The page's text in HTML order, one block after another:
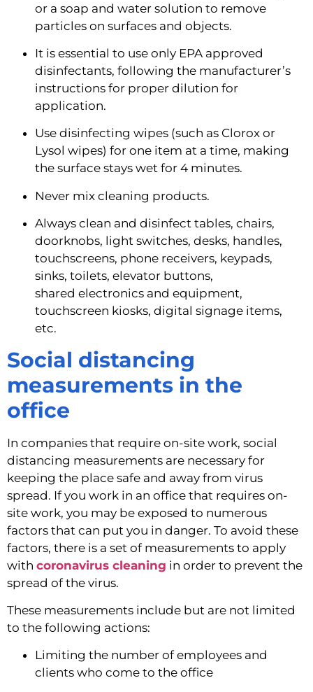
or a soap and water solution to remove
particles on surfaces and objects.
It is essential to use only EPA approved
disinfectants, following the manufacturer’s
instructions for proper dilution for
application.
Use disinfecting wipes (such as Clorox or
Lysol wipes) for one item at a time, making
the surface stays wet for 4 minutes.
Never mix cleaning products.
Always clean and disinfect tables, chairs,
doorknobs, light switches, desks, handles,
touchscreens, phone receivers, keypads,
sinks, toilets, elevator buttons,
shared electronics and equipment,
touchscreen kiosks, digital signage items,
etc.
Social distancing
measurements in the
office
In companies that require on-site work, social
distancing measurements are necessary for
keeping the place safe and away from virus
spread. If you work in an office that requires on-
site work, you may be exposed to numerous
factors that can put you in danger. To avoid these
factors, there is a set of measurements to apply
with coronavirus cleaning in order to prevent the
spread of the virus.
These measurements include but are not limited
to the following actions:
Limiting the number of employees and
clients who come to the office